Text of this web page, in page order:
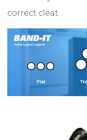
correct cleat.